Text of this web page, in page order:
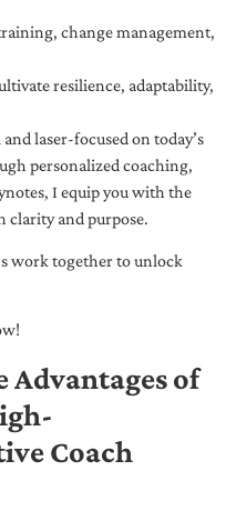
change management,
resilience, adaptability,
laser-focused on today’s
personalized coaching,
I equip you with the
clarity and purpose.
work together to unlock
Advantages of
Coach